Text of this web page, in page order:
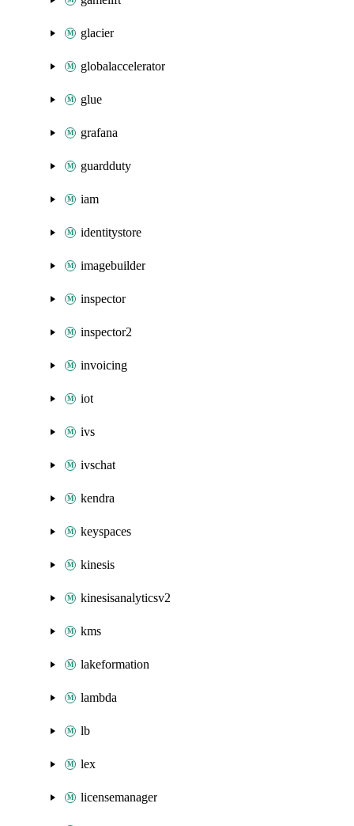
glacier
globalaccelerator
glue
grafana
guardduty
iam
identitystore
imagebuilder
inspector
inspector2
invoicing
iot
ivs
ivschat
kendra
keyspaces
kinesis
kinesisanalyticsv2
kms
lakeformation
lambda
lb
lex
licensemanager